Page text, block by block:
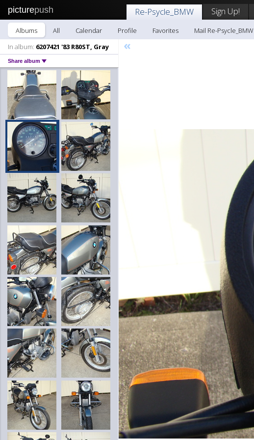
picturepush Re-Psycle_BMW Sign Up!
Albums All Calendar Profile Favorites
Mail Re-Psycle_BMW
In album: 6207421 '83 R80ST, Gray
Share album
«